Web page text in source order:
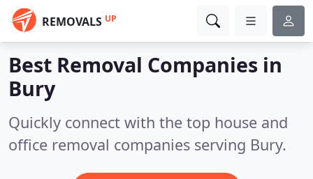
REMOVALS UP
Best Removal Companies in
Bury
Quickly connect with the top house and
office removal companies serving Bury.